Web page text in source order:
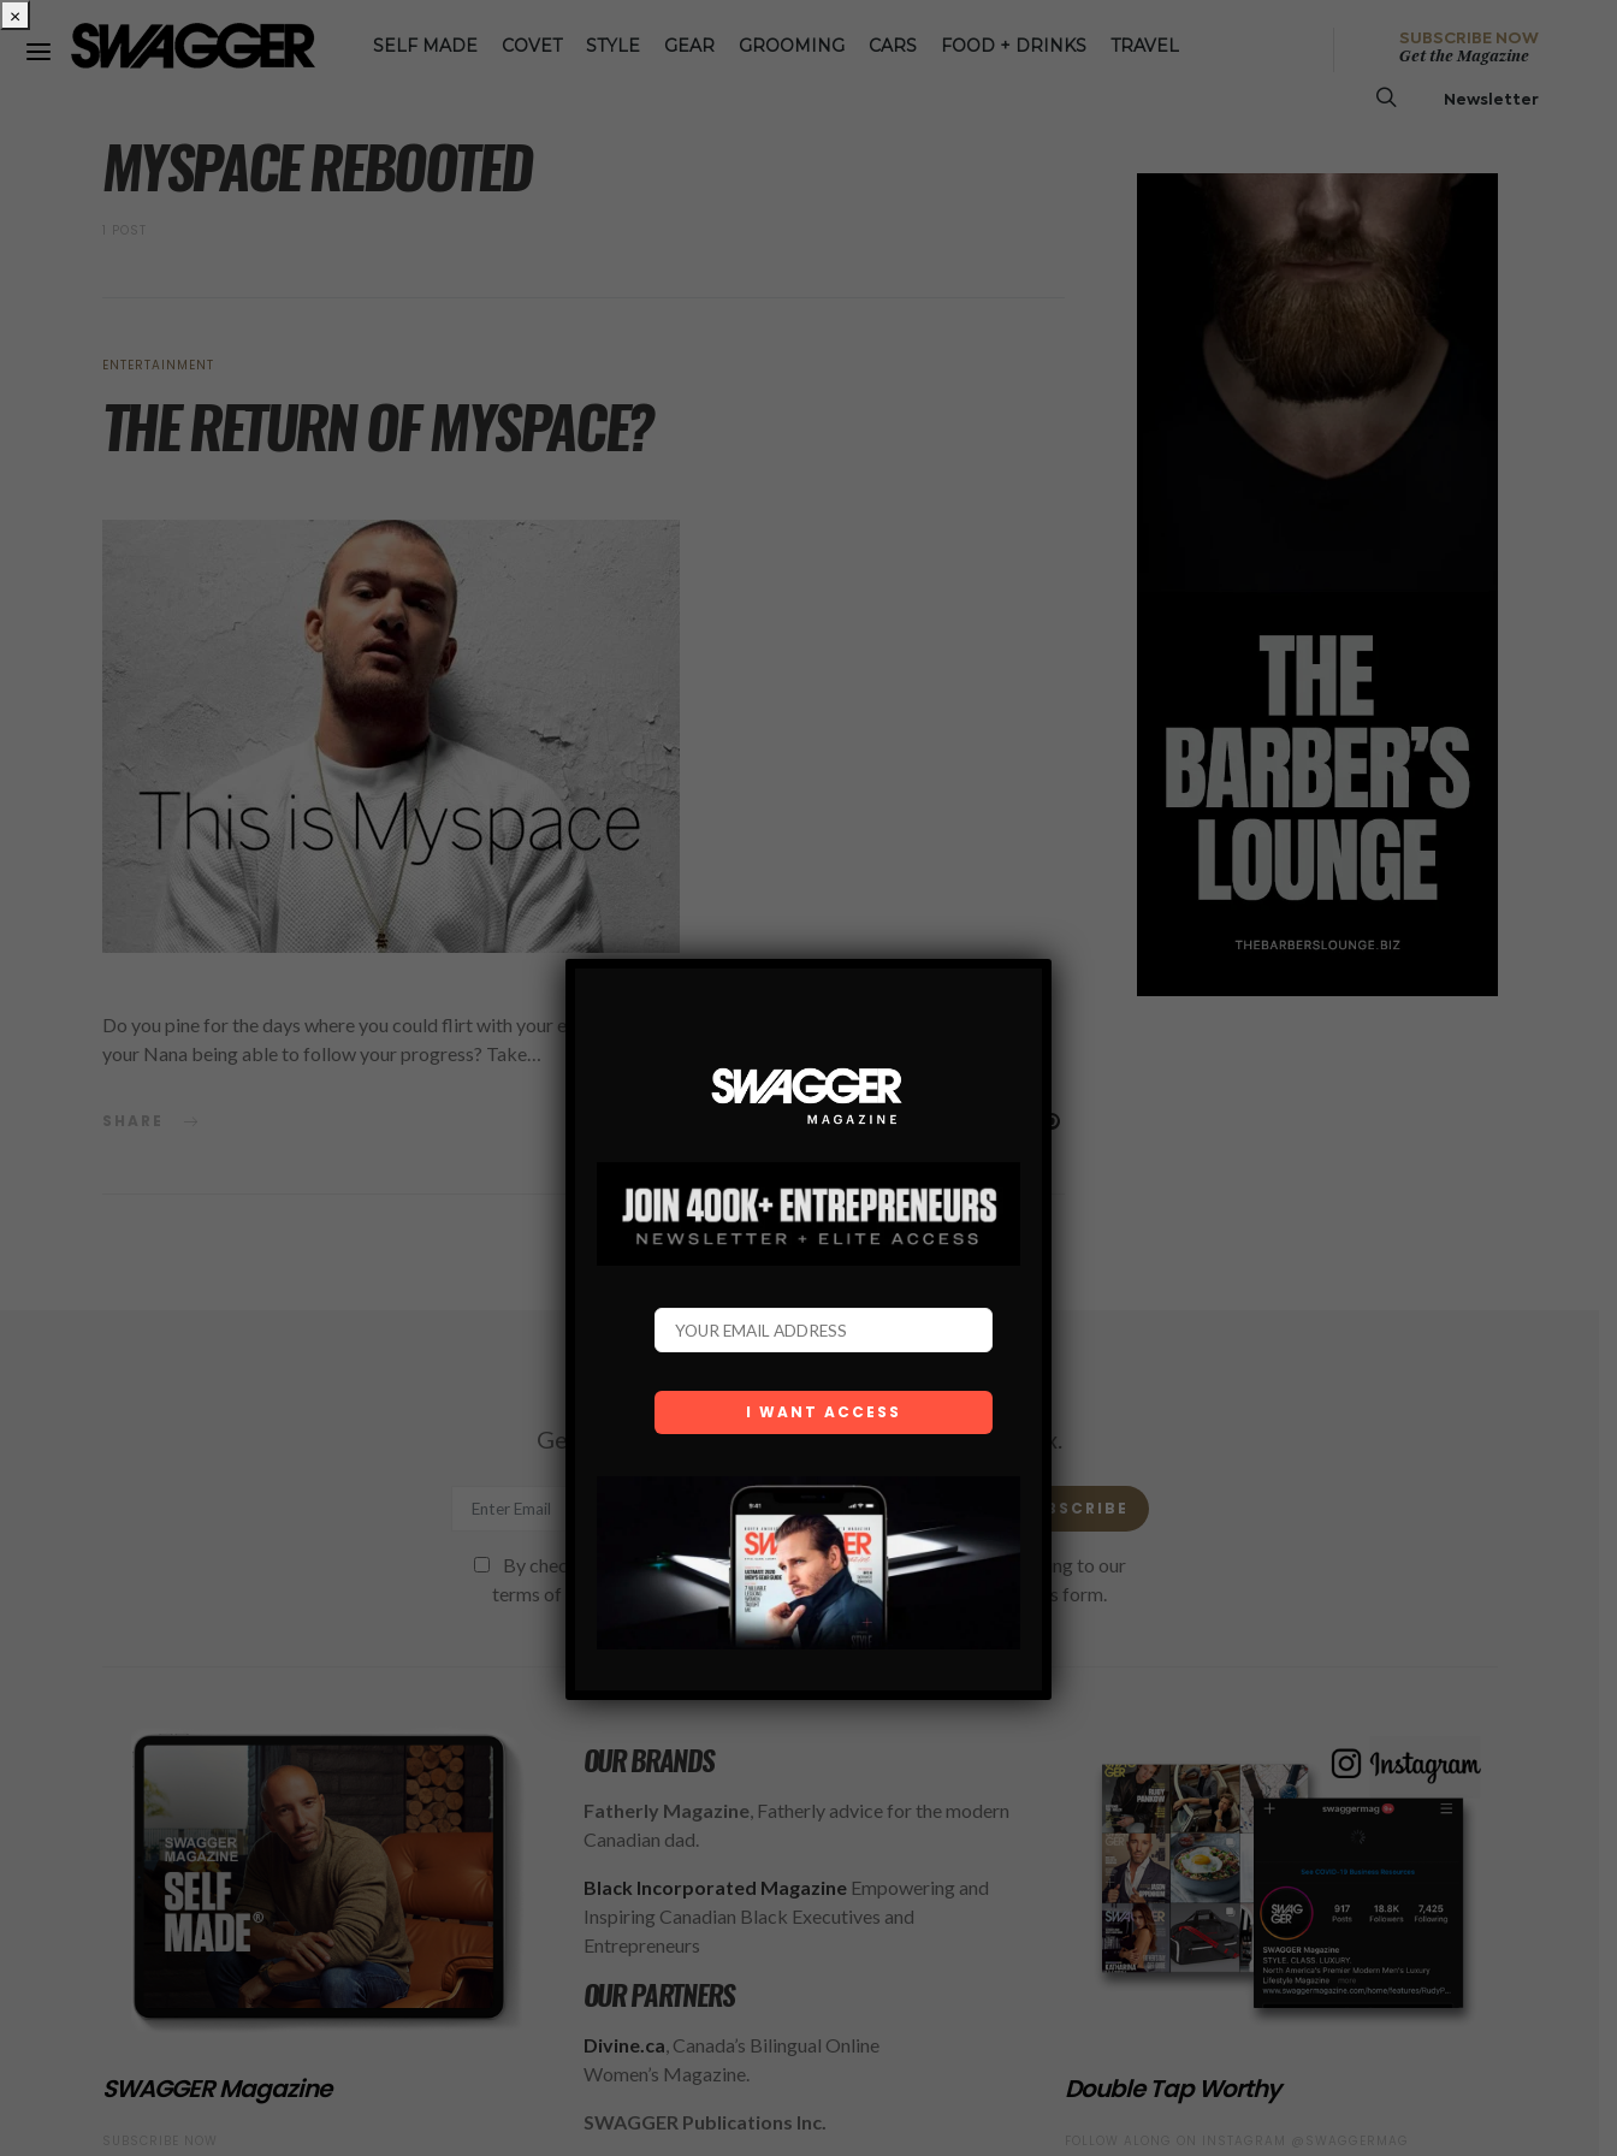
SELF MADE COVET STYLE GEAR GROOMING CARS FOOD + DRINKS TRAVEL
SUBSCRIBE NOW
Get the Magazine
Newsletter
MYSPACE REBOOTED
1 POST
ENTERTAINMENT
THE RETURN OF MYSPACE?
Do you pine for the days where you could flirt with your extended circle of female friends past and present without
your Nana being able to follow your progress? Take…
SHARE
Subscribe
Get the latest Swagger Scoop right in your inbox.
SUBSCRIBE
By checking this box, you confirm that you have read and are agreeing to our
terms of use regarding the storage of the data submitted through this form.
SWAGGER Magazine
OUR BRANDS
Fatherly Magazine, Fatherly advice for the modern
Canadian dad.
Black Incorporated MagazineEmpowering and
Inspiring Canadian Black Executives and
Entrepreneurs
OUR PARTNERS
Divine.ca, Canada’s Bilingual Online
Women’s Magazine.
SWAGGER Publications Inc.
Double Tap Worthy
×